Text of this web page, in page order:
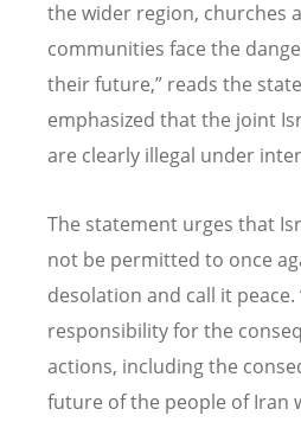
the wider region, churches
communities face the
their future,” reads the
emphasized that the joint
are clearly illegal under
The statement urges that
not be permitted to once
desolation and call it peace.
responsibility for the
actions, including the
future of the people of Iran